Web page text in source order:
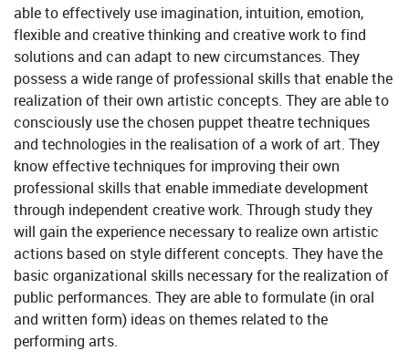
able to effectively use imagination, intuition, emotion,
flexible and creative thinking and creative work to find
solutions and can adapt to new circumstances. They
possess a wide range of professional skills that enable the
realization of their own artistic concepts. They are able to
consciously use the chosen puppet theatre techniques
and technologies in the realisation of a work of art. They
know effective techniques for improving their own
professional skills that enable immediate development
through independent creative work. Through study they
will gain the experience necessary to realize own artistic
actions based on style different concepts. They have the
basic organizational skills necessary for the realization of
public performances. They are able to formulate (in oral
and written form) ideas on themes related to the
performing arts.